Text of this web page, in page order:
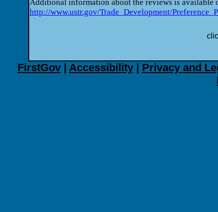
Additional information about the reviews is available
http://www.ustr.gov/Trade_Development/
FirstGov| Accessibility| Privacy and